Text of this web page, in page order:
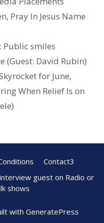
, Pray In Jesus Name
Public smiles
(Guest: David Rubin)
for June,
When Relief Is on
Contact3
guest on Radio or
shows
with GeneratePress